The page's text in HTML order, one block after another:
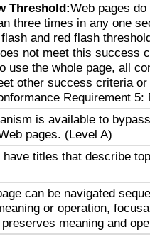
Threshold:Web pages
three times in any one
and red flash
not meet this success
use the whole page, all
other success criteria
Requirement 5:
is available to
pages. (Level A)
have titles that describe
can be navigated
or operation,
meaning and